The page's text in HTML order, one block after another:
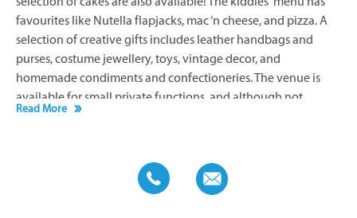
favourites like Nutella flapjacks, mac ‘n cheese, and pizza. A
selection of creative gifts includes leather handbags and
purses, costume jewellery, toys, vintage decor, and
homemade condiments and confectioneries. The venue is
available for small private functions, and although not
licensed to sell alcohol, you are welcome to bring wine to
Read More